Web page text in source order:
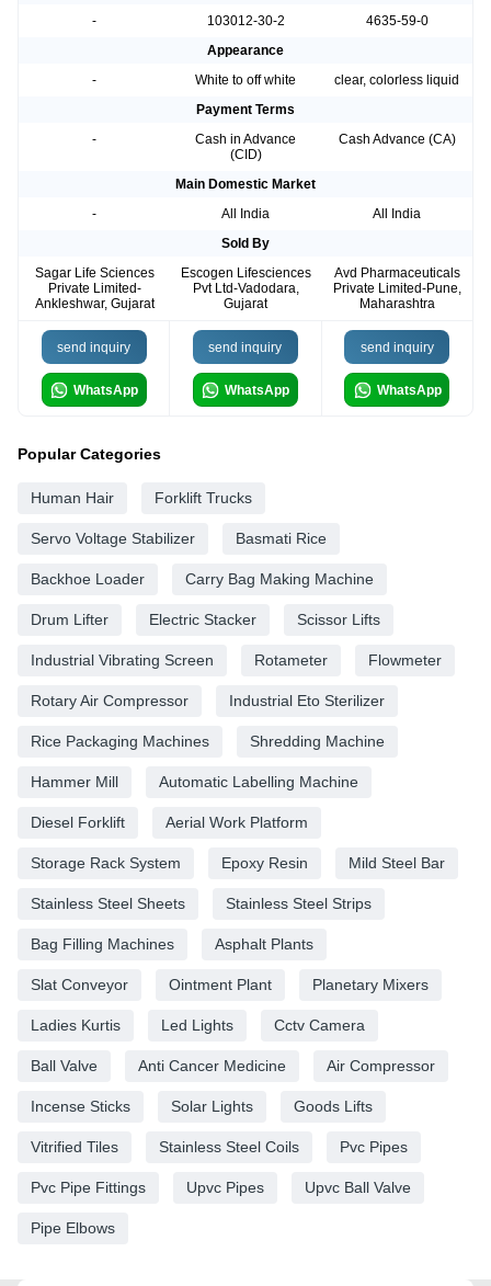
-
103012-30-2
4635-59-0
Appearance
-
White to off white
clear, colorless liquid
Payment Terms
-
Cash in Advance
(CID)
Cash Advance (CA)
Main Domestic Market
-
All India
All India
Sold By
Sagar Life Sciences
Private Limited-
Ankleshwar, Gujarat
Escogen Lifesciences
Pvt Ltd-Vadodara,
Gujarat
Avd Pharmaceuticals
Private Limited-Pune,
Maharashtra
send inquiry
WhatsApp
send inquiry
WhatsApp
send inquiry
WhatsApp
Popular Categories
Human Hair Forklift Trucks
Servo Voltage Stabilizer Basmati Rice
Backhoe Loader Carry Bag Making Machine
Drum Lifter Electric Stacker Scissor Lifts
Industrial Vibrating Screen Rotameter Flowmeter
Rotary Air Compressor Industrial Eto Sterilizer
Rice Packaging Machines Shredding Machine
Hammer Mill Automatic Labelling Machine
Diesel Forklift Aerial Work Platform
Storage Rack System Epoxy Resin Mild Steel Bar
Stainless Steel Sheets Stainless Steel Strips
Bag Filling Machines Asphalt Plants
Slat Conveyor Ointment Plant Planetary Mixers
Ladies Kurtis Led Lights Cctv Camera
Ball Valve Anti Cancer Medicine Air Compressor
Incense Sticks Solar Lights Goods Lifts
Vitrified Tiles Stainless Steel Coils Pvc Pipes
Pvc Pipe Fittings Upvc Pipes Upvc Ball Valve
Pipe Elbows